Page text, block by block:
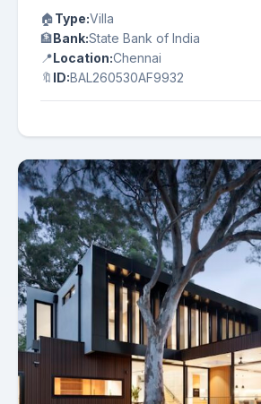
🏠Type:Villa
🏦Bank:State Bank of India
📍Location:Chennai
🔖 ID:BAL260530AF9932